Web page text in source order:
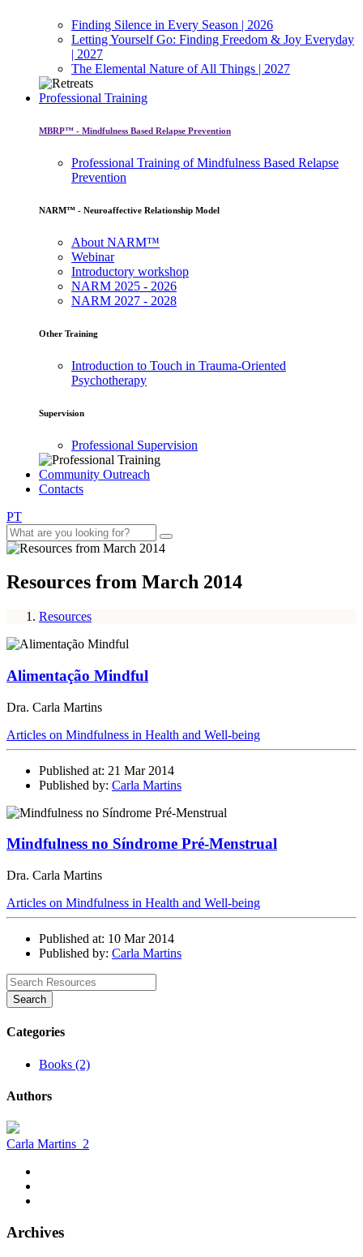
Finding Silence in Every Season | 2026
Letting Yourself Go: Finding Freedom & Joy Everyday
| 2027
The Elemental Nature of All Things | 2027
Professional Training
MBRP™ - Mindfulness Based Relapse Prevention
Professional Training of Mindfulness Based Relapse
Prevention
NARM™ - Neuroaffective Relationship Model
About NARM™
Webinar
Introductory workshop
NARM 2025 - 2026
NARM 2027 - 2028
Other Training
Introduction to Touch in Trauma-Oriented
Psychotherapy
Supervision
Professional Supervision
Community Outreach
Contacts
PT
Resources from March 2014
Resources
Alimentação Mindful
Dra. Carla Martins
Articles on Mindfulness in Health and Well-being
Published at: 21 Mar 2014
Published by: Carla Martins
Mindfulness no Síndrome Pré-Menstrual
Dra. Carla Martins
Articles on Mindfulness in Health and Well-being
Published at: 10 Mar 2014
Published by: Carla Martins
Search
Categories
Books (2)
Authors
Carla Martins 2
Archives